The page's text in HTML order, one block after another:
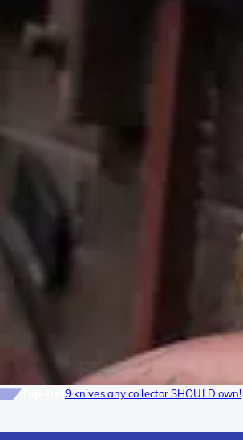
9 knives any collector SHOULD own!